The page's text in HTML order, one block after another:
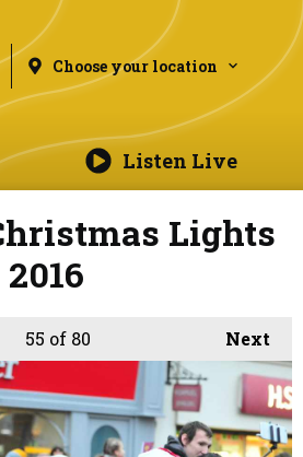
Choose your location
Listen Live
Lights
Next
55 of 80